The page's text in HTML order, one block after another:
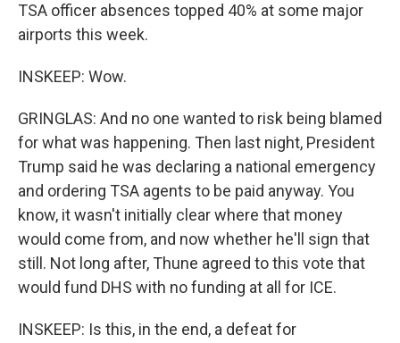
TSA officer absences topped 40% at some major
airports this week.
INSKEEP: Wow.
GRINGLAS: And no one wanted to risk being blamed
for what was happening. Then last night, President
Trump said he was declaring a national emergency
and ordering TSA agents to be paid anyway. You
know, it wasn't initially clear where that money
would come from, and now whether he'll sign that
still. Not long after, Thune agreed to this vote that
would fund DHS with no funding at all for ICE.
INSKEEP: Is this, in the end, a defeat for